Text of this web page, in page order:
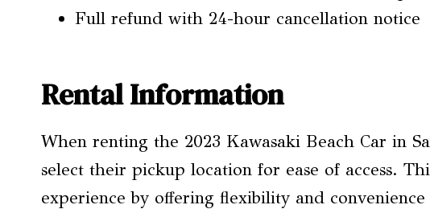
Full refund with 24-hour cancellation notice
Rental Information
When renting the 2023 Kawasaki Beach Car in
select their pickup location for ease of access.
experience by offering flexibility and convenience